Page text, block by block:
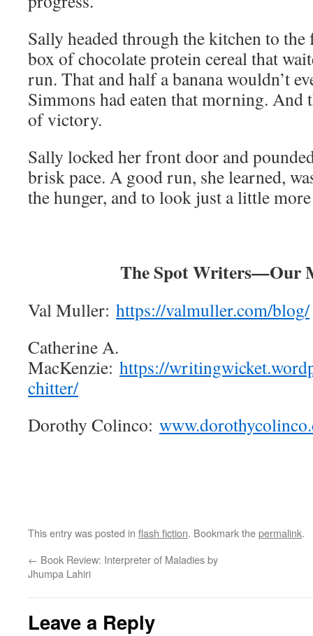
Sally headed through the kitchen to
box of chocolate protein cereal that
run. That and half a banana wouldn’t
Simmons had eaten that morning. And
of victory.
Sally locked her front door and
brisk pace. A good run, she learned,
the hunger, and to look just a little
The Spot Writers—Our
Val Muller: https://valmuller.com/blog/
Catherine A.
MacKenzie: https://
chitter/
Dorothy Colinco:
This entry was posted in flash fiction. Bookmark thepermalink.
← Book Review: Interpreter of Maladies by
Jhumpa Lahiri
Leave a Reply